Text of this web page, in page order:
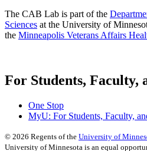
The CAB Lab is part of the
Sciences at the University of
the Minneapolis Veterans Affairs
For Students, Faculty,
One Stop
MyU: For Students, Faculty,
© 2026 Regents of the University of
University of Minnesota is an equal